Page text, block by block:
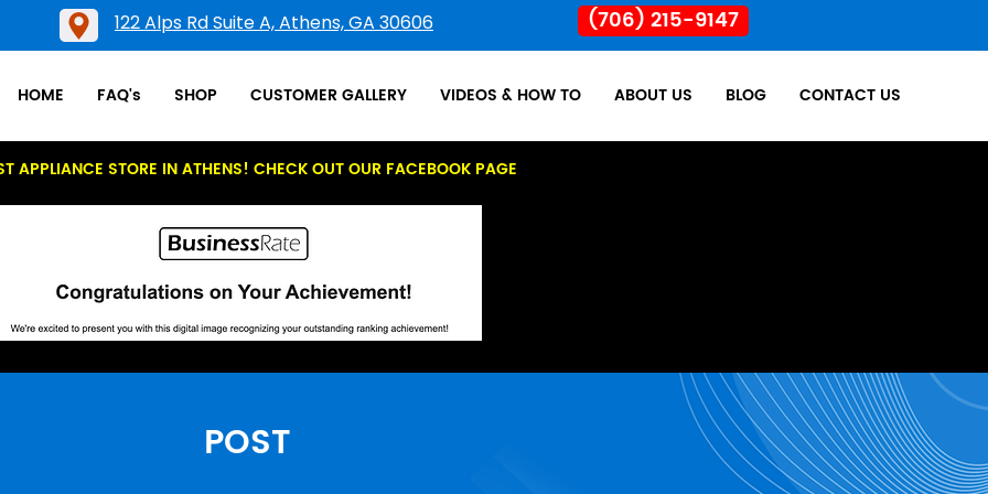
122 Alps Rd Suite A, Athens, GA 30606 (706) 215-9147
HOME FAQ's SHOP CUSTOMER GALLERY VIDEOS & HOW TO ABOUT US BLOG CONTACT US
APPLIANCE STORE IN ATHENS! CHECK OUT OUR FACEBOOK PAGE
POST